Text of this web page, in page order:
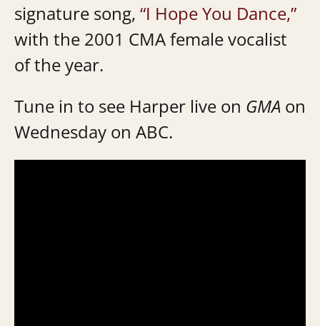
signature song, “I Hope You Dance,”
with the 2001 CMA female vocalist
of the year.
Tune in to see Harper live on GMA on
Wednesday on ABC.